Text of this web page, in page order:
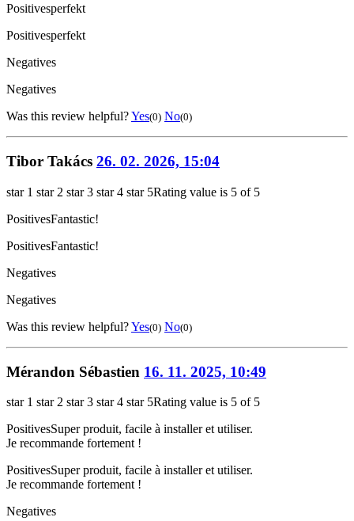
Positivesperfekt
Positivesperfekt
Negatives
Negatives
Was this review helpful?Yes(0) No(0)
Tibor Takács 26. 02. 2026, 15:04
star 1 star 2 star 3 star 4 star 5Rating value is 5 of 5
PositivesFantastic!
PositivesFantastic!
Negatives
Negatives
Was this review helpful?Yes(0) No(0)
Mérandon Sébastien 16. 11. 2025, 10:49
star 1 star 2 star 3 star 4 star 5Rating value is 5 of 5
PositivesSuper produit, facile à installer et utiliser.
Je recommande fortement !
PositivesSuper produit, facile à installer et utiliser.
Je recommande fortement !
Negatives